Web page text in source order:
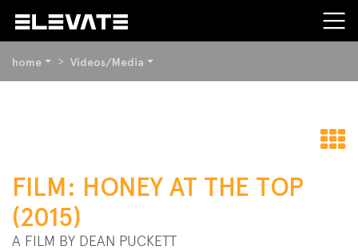
ARE
HERE:
home Videos/Media
SECTION:
CONTENT
FILM: HONEY AT THE TOP
(2015)
A FILM BY DEAN PUCKETT